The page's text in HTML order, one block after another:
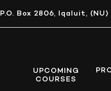
P.O. Box 2806, Iqaluit,
UPCOMING
COURSES